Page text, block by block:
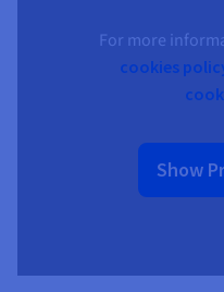
For more
cookies
Show